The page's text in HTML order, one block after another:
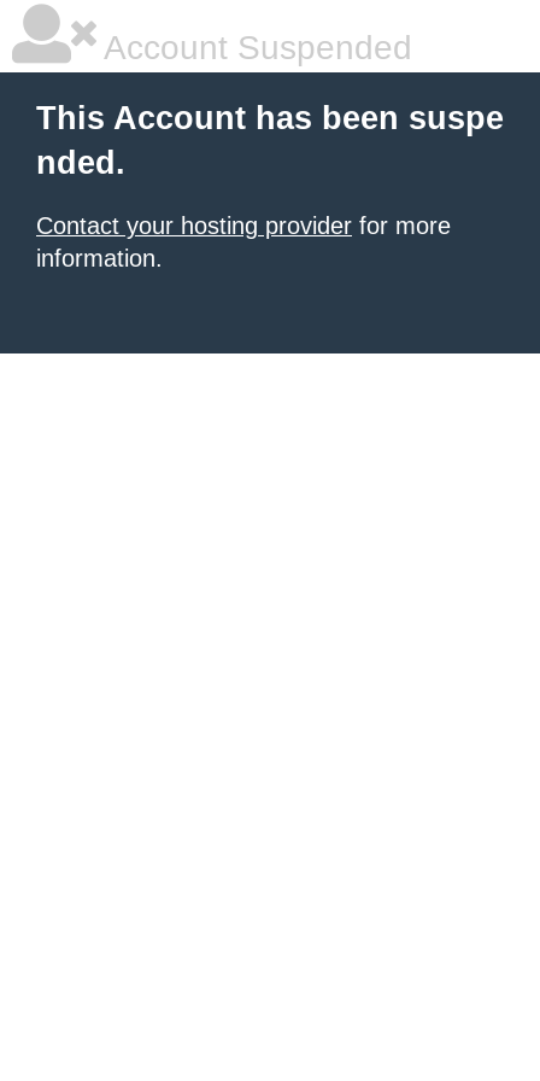
Account Suspended
This Account has been suspe
nded.
Contact your hosting provider for more
information.